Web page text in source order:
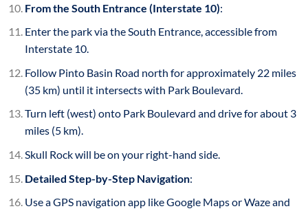
From the South Entrance (Interstate 10):
Enter the park via the South Entrance, accessible from
Interstate 10.
Follow Pinto Basin Road north for approximately 22 miles
(35 km) until it intersects with Park Boulevard.
Turn left (west) onto Park Boulevard and drive for about 3
miles (5 km).
Skull Rock will be on your right-hand side.
Detailed Step-by-Step Navigation:
Use a GPS navigation app like Google Maps or Waze and